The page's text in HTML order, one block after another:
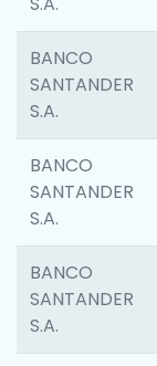
BANCO
SANTANDER
S.A.
BANCO
SANTANDER
S.A.
BANCO
SANTANDER
S.A.